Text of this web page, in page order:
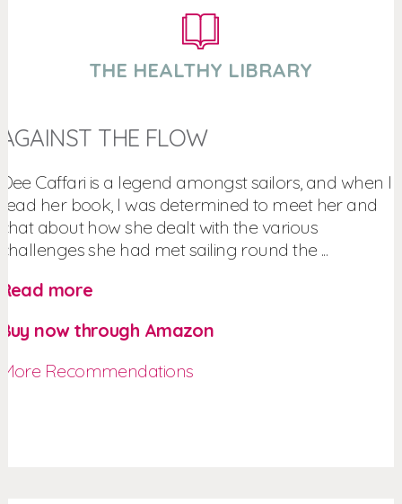
THE HEALTHY LIBRARY
AGAINST THE FLOW
Dee Caffari is a legend amongst sailors, and when I
read her book, I was determined to meet her and
chat about how she dealt with the various
challenges she had met sailing round the ...
Read more
Buy now through Amazon
More Recommendations